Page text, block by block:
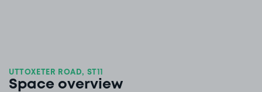
UTTOXETER ROAD, ST11
Space overview